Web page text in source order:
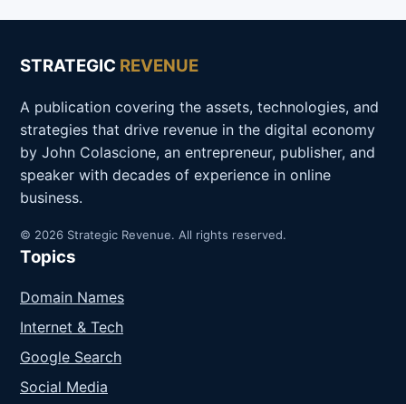
STRATEGIC REVENUE
A publication covering the assets, technologies, and
strategies that drive revenue in the digital economy
by John Colascione, an entrepreneur, publisher, and
speaker with decades of experience in online
business.
© 2026 Strategic Revenue. All rights reserved.
Topics
Domain Names
Internet & Tech
Google Search
Social Media